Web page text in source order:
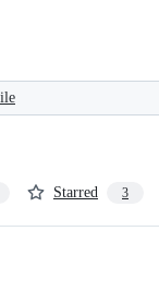
Starred 3